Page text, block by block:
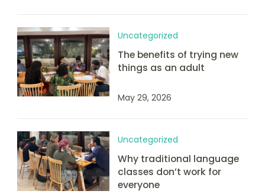
Uncategorized
The benefits of trying new
things as an adult
May 29, 2026
Uncategorized
Why traditional language
classes don’t work for
everyone